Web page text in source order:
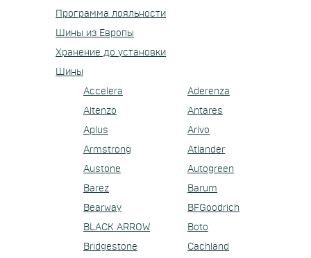
Программа лояльности
Шины из Европы
Хранение до установки
Шины
Accelera
Aderenza
Altenzo
Antares
Aplus
Arivo
Armstrong
Atlander
Austone
Autogreen
Barez
Barum
Bearway
BFGoodrich
BLACK ARROW
Boto
Bridgestone
Cachland